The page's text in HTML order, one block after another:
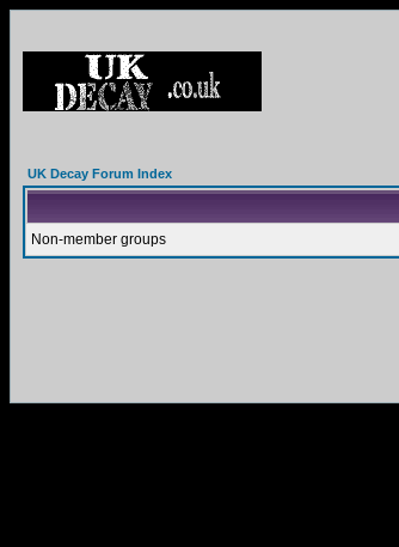
UK Decay Forum Index
Non-member groups